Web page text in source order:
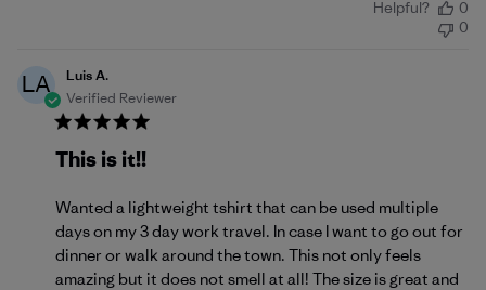
Helpful?
0
0
LA
Luis A.
Verified Reviewer
This is it!!
Wanted a lightweight tshirt that can be used multiple
days on my 3 day work travel. In case I want to go out for
dinner or walk around the town. This not only feels
amazing but it does not smell at all! The size is great and